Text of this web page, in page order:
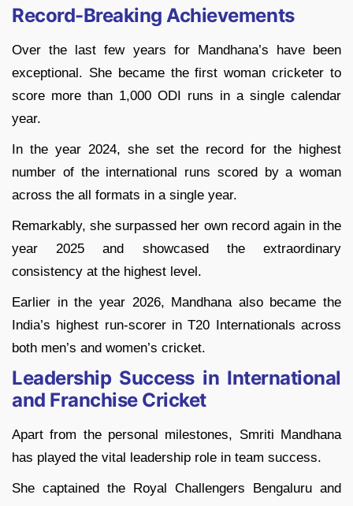
Record-Breaking Achievements
Over the last few years for Mandhana’s have been
exceptional. She became the first woman cricketer to
score more than 1,000 ODI runs in a single calendar
year.
In the year 2024, she set the record for the highest
number of the international runs scored by a woman
across the all formats in a single year.
Remarkably, she surpassed her own record again in the
year 2025 and showcased the extraordinary
consistency at the highest level.
Earlier in the year 2026, Mandhana also became the
India’s highest run-scorer in T20 Internationals across
both men’s and women’s cricket.
Leadership Success in International
and Franchise Cricket
Apart from the personal milestones, Smriti Mandhana
has played the vital leadership role in team success.
She captained the Royal Challengers Bengaluru and